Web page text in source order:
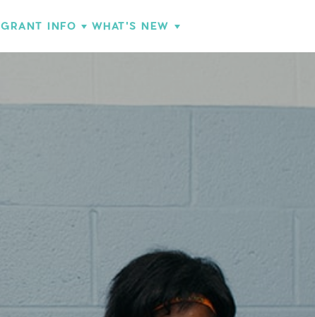
GRANT INFO WHAT'S NEW